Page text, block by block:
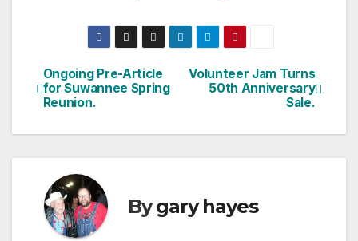
Post
navigation
Volunteer Jam Turns
50th Anniversary
Sale.
Ongoing Pre-Article
for Suwannee Spring
Reunion.
Bygary hayes